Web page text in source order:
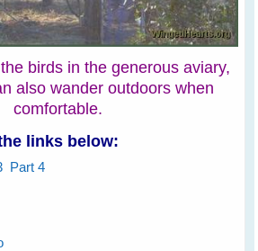
birds in the generous aviary,
also wander outdoors when
comfortable.
links below:
Part 4